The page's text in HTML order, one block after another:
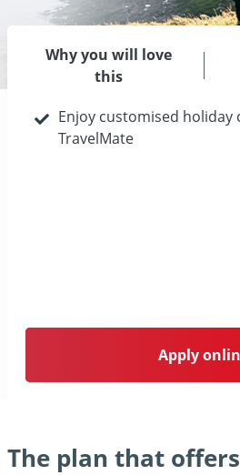
Why you will love
this
Enjoy customised holiday
TravelMate
Apply
The plan that